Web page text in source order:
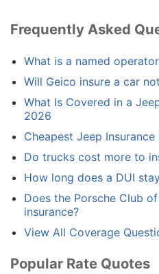
Frequently Asked
What is a named
Will Geico insure a car
What Is Covered in a
2026
Cheapest Jeep
Do trucks cost more to
How long does a DUI
Does the Porsche Club
insurance?
View All Coverage
Popular Rate Quotes